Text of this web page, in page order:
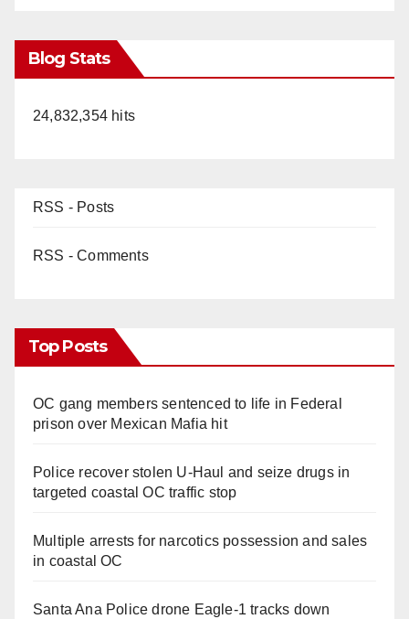
Blog Stats
24,832,354 hits
RSS - Posts
RSS - Comments
Top Posts
OC gang members sentenced to life in Federal
prison over Mexican Mafia hit
Police recover stolen U-Haul and seize drugs in
targeted coastal OC traffic stop
Multiple arrests for narcotics possession and sales
in coastal OC
Santa Ana Police drone Eagle-1 tracks down